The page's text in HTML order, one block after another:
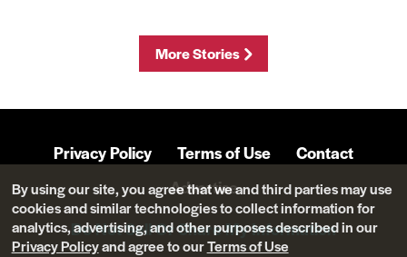
More Stories
Privacy Policy Terms of Use
Contact
Advertise
Do Not Sell Or Share My Information
By using our site, you agree that we and third parties may use
cookies and similar technologies to collect information for
analytics, advertising, and other purposes described in our
Privacy Policyand agree to ourTerms of Use